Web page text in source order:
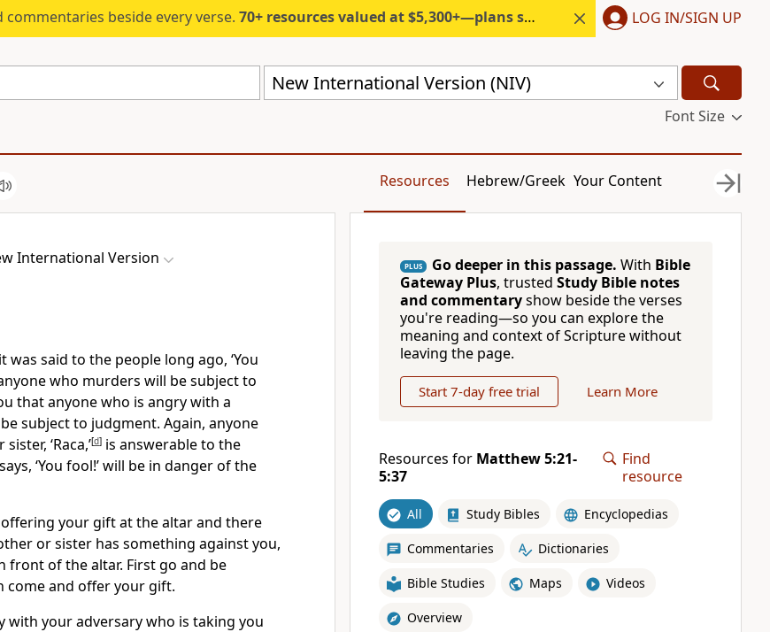
commentaries beside every verse. 70+ resources valued at $5,300+—plans start under $6/month. LOG IN/SIGN UP
New International Version (NIV)
Font Size
Resources Hebrew/Greek Your Content
International Version
was said to the people long ago, ‘You
who murders will be subject to
that anyone who is angrywith a
subject to judgment. Again, anyone
‘Raca,’[d] is answerable to the
‘You fool!’ will be in danger of the
your gift at the altar and there
or sister has something against you,
front of the altar. First go and be
come and offer your gift.
with your adversary who is taking you
PLUS Go deeper in this passage. With Bible
Gateway Plus, trusted Study Bible notes
and commentaryshow beside the verses
you're reading—so you can explore the
meaning and context of Scripture without
leaving the page.
Start 7-day free trial Learn More
Resources for Matthew 5:21-
5:37
Find
resource
All Study Bibles Encyclopedias
Commentaries Dictionaries
Bible Studies Maps Videos
Overview